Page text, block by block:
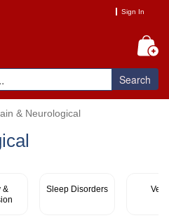
Sign In
Search
& Neurological
&
Sleep Disorders